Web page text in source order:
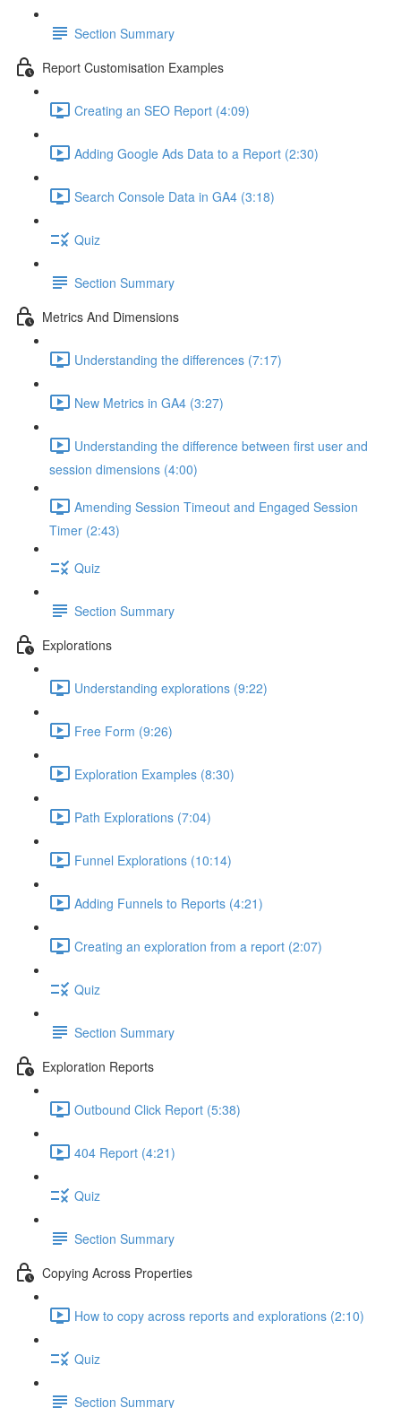
Section Summary
Report Customisation Examples
Creating an SEO Report (4:09)
Adding Google Ads Data to a Report (2:30)
Search Console Data in GA4 (3:18)
Quiz
Section Summary
Metrics And Dimensions
Understanding the differences (7:17)
New Metrics in GA4 (3:27)
Understanding the difference between first user and
session dimensions (4:00)
Amending Session Timeout and Engaged Session
Timer (2:43)
Quiz
Section Summary
Explorations
Understanding explorations (9:22)
Free Form (9:26)
Exploration Examples (8:30)
Path Explorations (7:04)
Funnel Explorations (10:14)
Adding Funnels to Reports (4:21)
Creating an exploration from a report (2:07)
Quiz
Section Summary
Exploration Reports
Outbound Click Report (5:38)
404 Report (4:21)
Quiz
Section Summary
Copying Across Properties
How to copy across reports and explorations (2:10)
Quiz
Section Summary